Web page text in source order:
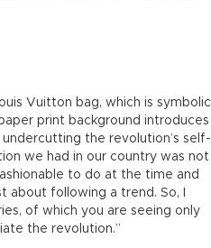
Vuitton bag, which is symbolic
print background introduces
the revolution’s self-
we had in our country was not
to do at the time and
about following a trend. So, I
of which you are seeing only
the revolution.”